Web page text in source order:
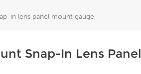
in lens panel mount gauge
Snap-In Lens Panel